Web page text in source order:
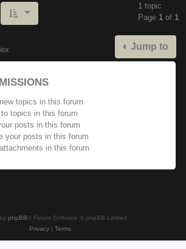
1 topic
Page 1 of 1
Jump to
topics in this forum
to topics in this forum
posts in this forum
your posts in this forum
in this forum
phpBB® Forum Software © phpBB Limited
Privacy| Terms